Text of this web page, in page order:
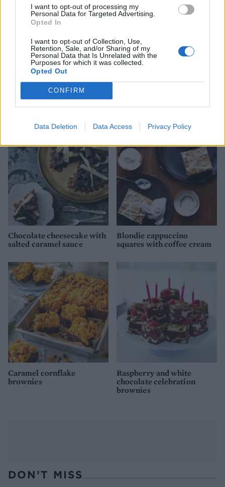
I want to opt-out of processing my
Personal Data for Targeted Advertising.
Opted In
I want to opt-out of Collection, Use,
Retention, Sale, and/or Sharing of my
Personal Data that Is Unrelated with the
Purposes for which it was collected.
Opted Out
CONFIRM
Data Deletion Data Access Privacy Policy
Belgian chocolate brownies
brownies
Chocolate cheesecake with
salted caramel sauce
Blondie cappuccino
squares with coffee cream
Caramel cornflake
brownies
Raspberry and white
chocolate celebration
brownies
DON’T MISS